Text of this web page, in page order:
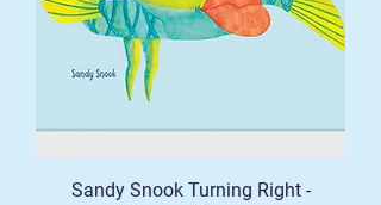
Sandy Snook Turning Right -